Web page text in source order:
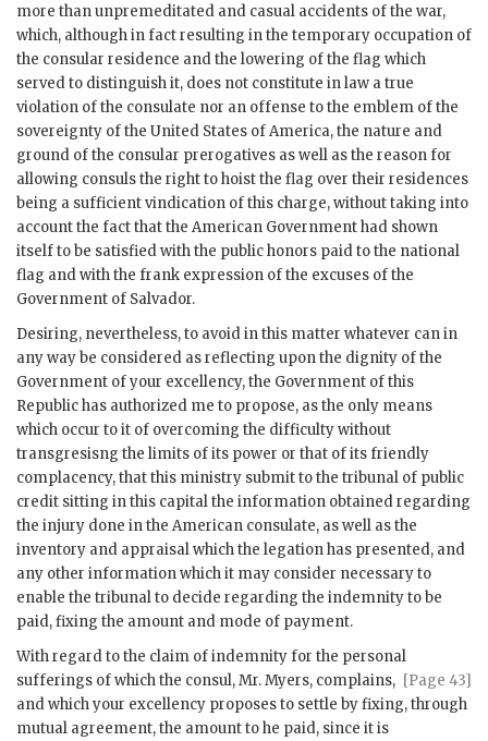
more than unpremeditated and casual accidents of the war,
which, although in fact resulting in the temporary occupation of
the consular residence and the lowering of the flag which
served to distinguish it, does not constitute in law a true
violation of the consulate nor an offense to the emblem of the
sovereignty of the United States of America, the nature and
ground of the consular prerogatives as well as the reason for
allowing consuls the right to hoist the flag over their residences
being a sufficient vindication of this charge, without taking into
account the fact that the American Government had shown
itself to be satisfied with the public honors paid to the national
flag and with the frank expression of the excuses of the
Government of Salvador.
Desiring, nevertheless, to avoid in this matter whatever can in
any way be considered as reflecting upon the dignity of the
Government of your excellency, the Government of this
Republic has authorized me to propose, as the only means
which occur to it of overcoming the difficulty without
transgresisng the limits of its power or that of its friendly
complacency, that this ministry submit to the tribunal of public
credit sitting in this capital the information obtained regarding
the injury done in the American consulate, as well as the
inventory and appraisal which the legation has presented, and
any other information which it may consider necessary to
enable the tribunal to decide regarding the indemnity to be
paid, fixing the amount and mode of payment.
With regard to the claim of indemnity for the personal
sufferings of which the
[Page 43]
consul, Mr. Myers, complains,
and which your excellency proposes to settle by fixing, through
mutual agreement, the amount to he paid, since it is